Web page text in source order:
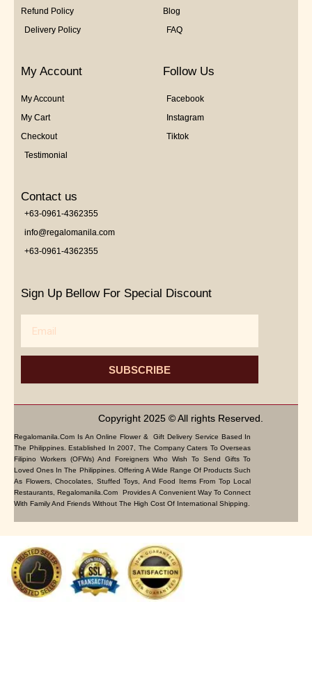
Refund Policy
Delivery Policy
Blog
FAQ
My Account
My Account
My Cart
Checkout
Testimonial
Follow Us
Facebook
Instagram
Tiktok
Contact us
+63-0961-4362355
info@regalomanila.com
+63-0961-4362355
Sign Up Bellow For Special Discount
SUBSCRIBE
Copyright 2025 © All rights Reserved.
Regalomanila.com Is An Online Flower & Gift Delivery Service Based In
The Philippines. Established In 2007, The Company Caters To Overseas
Filipino Workers (OFWs) And Foreigners Who Wish To Send Gifts To
Loved Ones In The Philippines. Offering A Wide Range Of Products Such
As Flowers, Chocolates, Stuffed Toys, And Food Items From Top Local
Restaurants, Regalomanila.com Provides A Convenient Way To Connect
With Family And Friends Without The High Cost Of International Shipping.